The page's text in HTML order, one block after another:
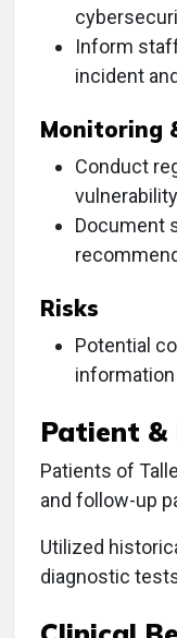
Inform
incident
Monitoring
Conduct
Document
Risks
Potential
Patient &
Patients of
and follow-up
Utilized
diagnostic